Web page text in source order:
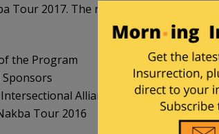
Tour 2017. The remainder of the post is
the Program
Sponsors
Alliances
Tour 2016